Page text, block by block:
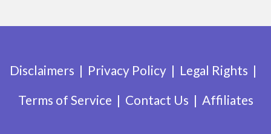
Disclaimers Privacy Policy
Legal Rights
Terms of Service
Contact Us Affiliates